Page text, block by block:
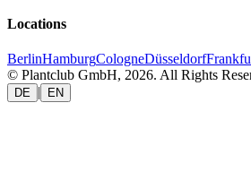
Locations
BerlinHamburgCologneDüsseldorf
© Plantclub GmbH, 2026. All Rights
DE | EN